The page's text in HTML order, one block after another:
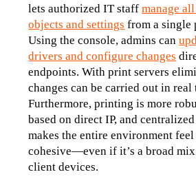
lets authorized IT staff manage
objects and settings from a single
Using the console, admins can
drivers and configure changes
endpoints. With print servers
changes can be carried out in real
Furthermore, printing is more
based on direct IP, and
makes the entire environment
cohesive—even if it’s a broad
client devices.